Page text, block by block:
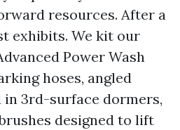
resources. After a
exhibits. We kit our
Power Wash
hoses, angled
in 3rd-surface dormers,
designed to lift